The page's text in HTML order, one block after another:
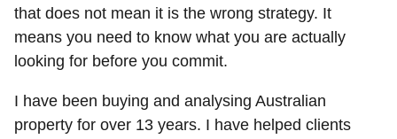
that does not mean it is the wrong strategy. It
means you need to know what you are actually
looking for before you commit.
I have been buying and analysing Australian
property for over 13 years. I have helped clients